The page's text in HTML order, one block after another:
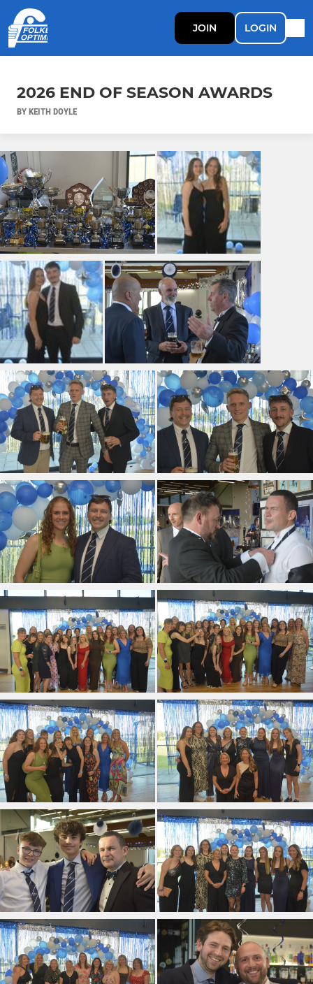
JOIN LOGIN
2026 END OF SEASON AWARDS
BY KEITH DOYLE